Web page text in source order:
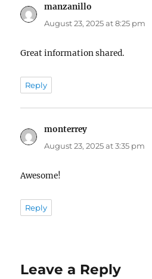
manzanillo
August 23, 2025 at 8:25 pm
Great information shared.
Reply
monterrey
August 23, 2025 at 3:35 pm
Awesome!
Reply
Leave a Reply